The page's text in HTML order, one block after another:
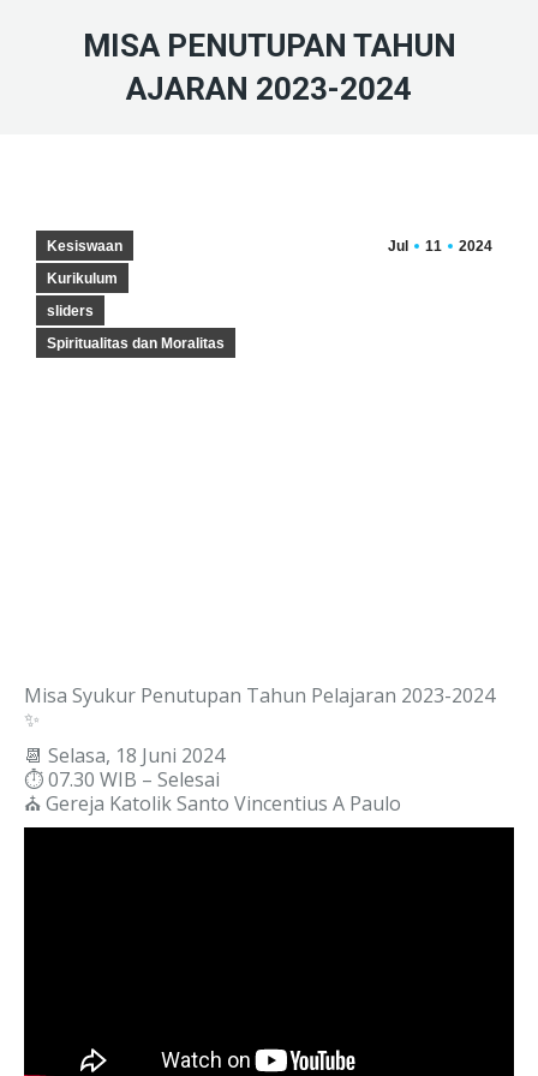
MISA PENUTUPAN TAHUN
AJARAN 2023-2024
Jul 11 2024
Kesiswaan
Kurikulum
sliders
Spiritualitas dan Moralitas
Misa Syukur Penutupan Tahun Pelajaran 2023-2024
✨
📆 Selasa, 18 Juni 2024
⏱️ 07.30 WIB – Selesai
⛪ Gereja Katolik Santo Vincentius A Paulo